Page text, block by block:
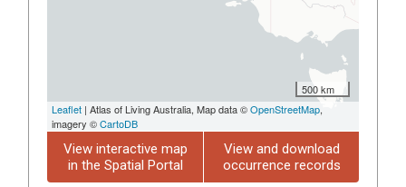
500 km
Leaflet | Atlas of Living Australia, Map data ©OpenStreetMap,
imagery ©CartoDB
View interactive map
in the Spatial Portal
View and download
occurrence records